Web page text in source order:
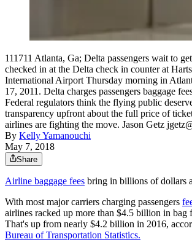
111711 Atlanta, Ga; Delta passengers wait to
checked in at the Delta check in counter at
International Airport Thursday morning in
17, 2011. Delta charges passengers baggage
Federal regulators think the flying public
transparency upfront about the full price of
airlines are fighting the move. Jason Getz
By Kelly Yamanouchi
May 7, 2018
Share
Airline baggage fees bring in billions of dollars
With most major carriers charging passengers
airlines racked up more than $4.5 billion in bag
That's up from nearly $4.2 billion in 2016,
Bureau of Transportation Statistics.